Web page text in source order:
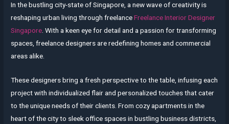
In the bustling city-state of Singapore, a new wave of creativity is
reshaping urban living through freelanceFreelance Interior Designer
Singapore . With a keen eye for detail and a passion for transforming
spaces, freelance designers are redefining homes and commercial
areas alike.
These designers bring a fresh perspective to the table, infusing each
project with individualized flair and personalized touches that cater
to the unique needs of their clients. From cozy apartments in the
heart of the city to sleek office spaces in bustling business districts,